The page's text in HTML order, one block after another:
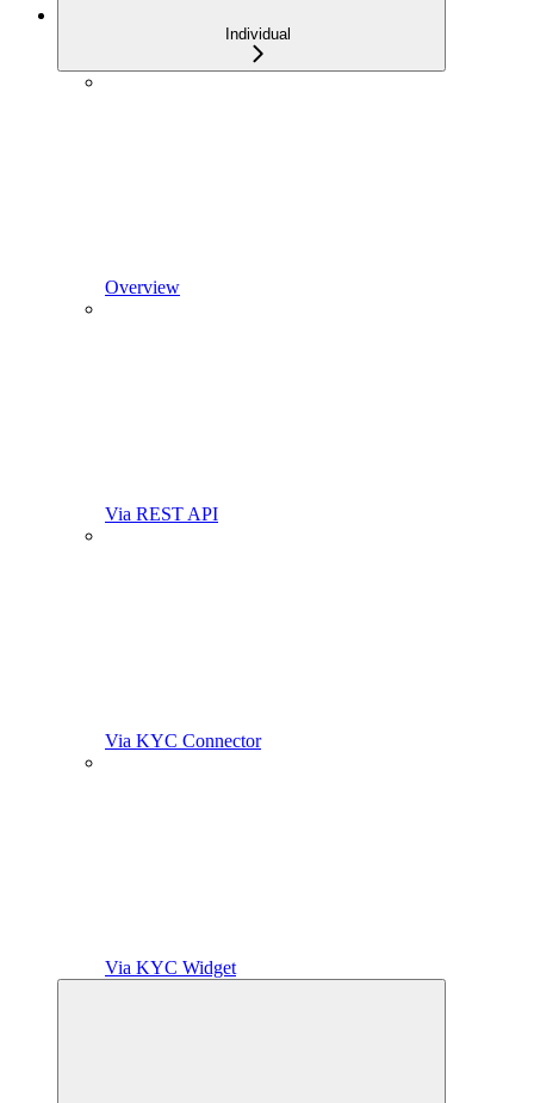
Individual
Overview
Via REST API
Via KYC Connector
Via KYC Widget